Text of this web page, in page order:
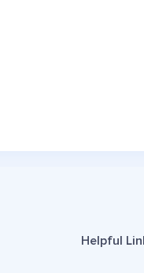
Helpful